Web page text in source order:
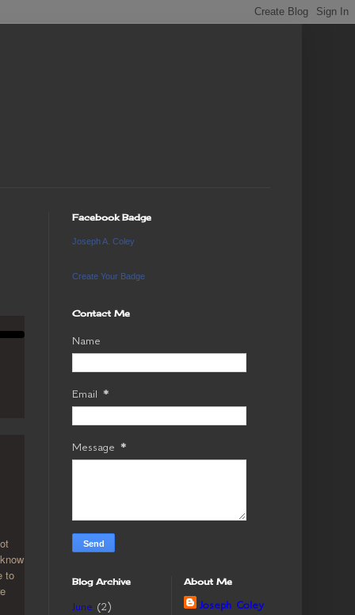
to
Facebook Badge
Joseph A. Coley
Create Your Badge
Contact Me
Name
Email *
Message *
Blog Archive
June (2)
About Me
Joseph Coley